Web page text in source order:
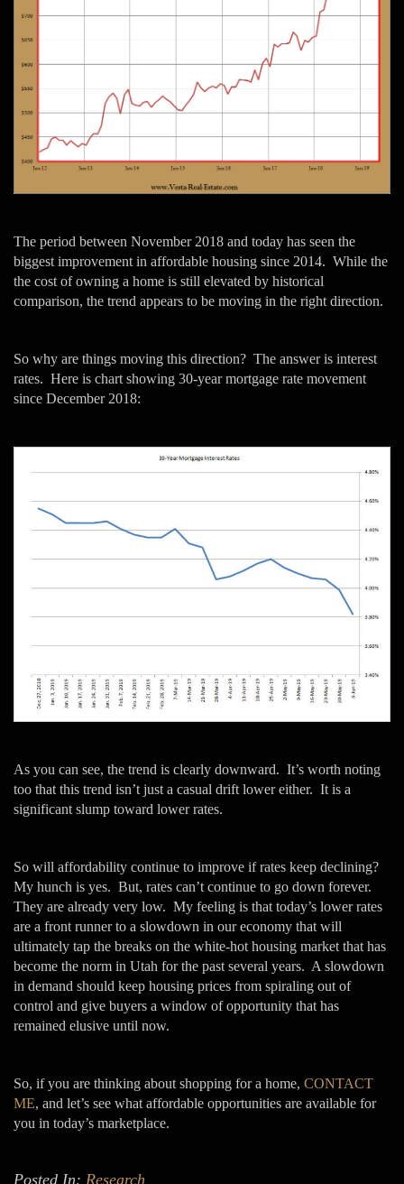
The period between November 2018 and today has seen the
biggest improvement in affordable housing since 2014. While the
the cost of owning a home is still elevated by historical
comparison, the trend appears to be moving in the right direction.
So why are things moving this direction? The answer is interest
rates. Here is chart showing 30-year mortgage rate movement
since December 2018:
As you can see, the trend is clearly downward. It’s worth noting
too that this trend isn’t just a casual drift lower either. It is a
significant slump toward lower rates.
So will affordability continue to improve if rates keep declining?
My hunch is yes. But, rates can’t continue to go down forever.
They are already very low. My feeling is that today’s lower rates
are a front runner to a slowdown in our economy that will
ultimately tap the breaks on the white-hot housing market that has
become the norm in Utah for the past several years. A slowdown
in demand should keep housing prices from spiraling out of
control and give buyers a window of opportunity that has
remained elusive until now.
So, if you are thinking about shopping for a home, CONTACT
ME, and let’s see what affordable opportunities are available for
you in today’s marketplace.
Posted In: Research